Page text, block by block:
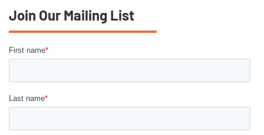
Join Our Mailing List